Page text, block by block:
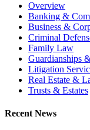
Overview
Banking &
Business &
Criminal
Family Law
Guardianships
Litigation
Real Estate &
Trusts & Estates
Recent News